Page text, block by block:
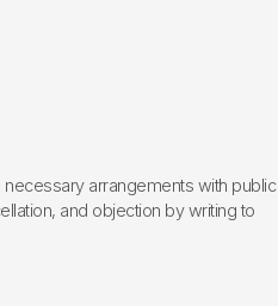
arrangements with public
and objection by writing to